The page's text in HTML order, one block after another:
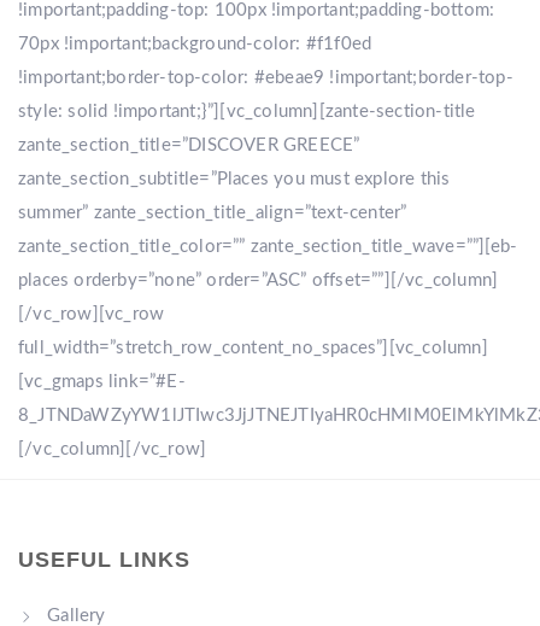
!important;padding-top: 100px !important;padding-bottom:
70px !important;background-color: #f1f0ed
!important;border-top-color: #ebeae9 !important;border-top-
style: solid !important;}”][vc_column][zante-section-title
zante_section_title=”DISCOVER GREECE”
zante_section_subtitle=”Places you must explore this
summer” zante_section_title_align=”text-center”
zante_section_title_color=”” zante_section_title_wave=””][eb-
places orderby=”none” order=”ASC” offset=””][/vc_column]
[/vc_row][vc_row
full_width=”stretch_row_content_no_spaces”][vc_column]
[vc_gmaps link=”#E-
[/vc_column][/vc_row]
USEFUL LINKS
Gallery